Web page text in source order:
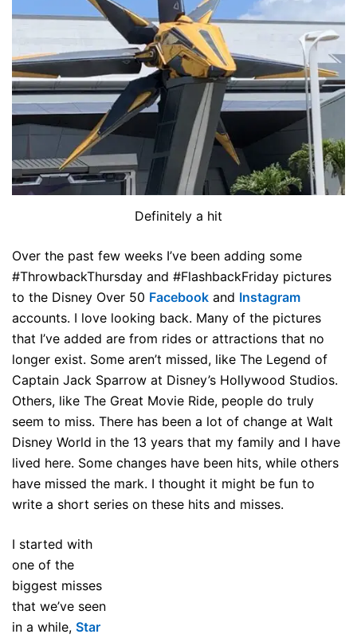
Definitely a hit
Over the past few weeks I’ve been adding some
#ThrowbackThursday and #FlashbackFriday pictures
to the Disney Over 50 Facebook and Instagram
accounts. I love looking back. Many of the pictures
that I’ve added are from rides or attractions that no
longer exist. Some aren’t missed, like The Legend of
Captain Jack Sparrow at Disney’s Hollywood Studios.
Others, like The Great Movie Ride, people do truly
seem to miss. There has been a lot of change at Walt
Disney World in the 13 years that my family and I have
lived here. Some changes have been hits, while others
have missed the mark. I thought it might be fun to
write a short series on these hits and misses.
I started with
one of the
biggest misses
that we’ve seen
in a while, Star